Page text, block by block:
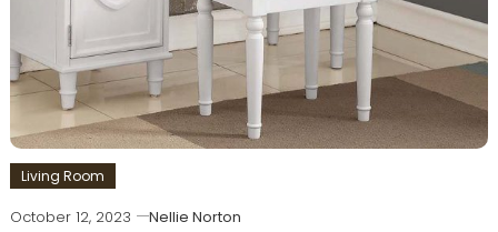
Living Room
October 12, 2023
Nellie Norton